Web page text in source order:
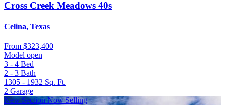
Cross Creek Meadows 40s
Celina, Texas
From $323,400
Model open
3 - 4 Bed
2 - 3 Bath
1305 - 1932 Sq. Ft.
2 Garage
New Section Now Selling